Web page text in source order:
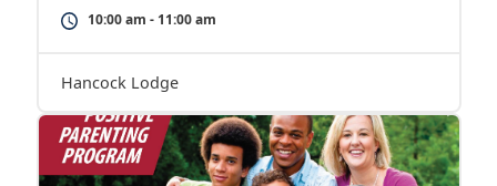
10:00 am - 11:00 am
Hancock Lodge